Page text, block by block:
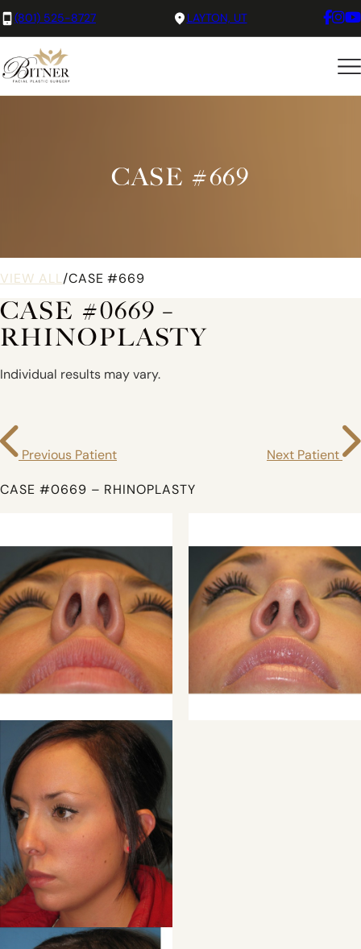
(801) 525-8727 LAYTON, UT
CASE #669
VIEW ALL /CASE #669
CASE #0669 –
RHINOPLASTY
Individual results may vary.
Previous Patient Next Patient
CASE #0669 – RHINOPLASTY